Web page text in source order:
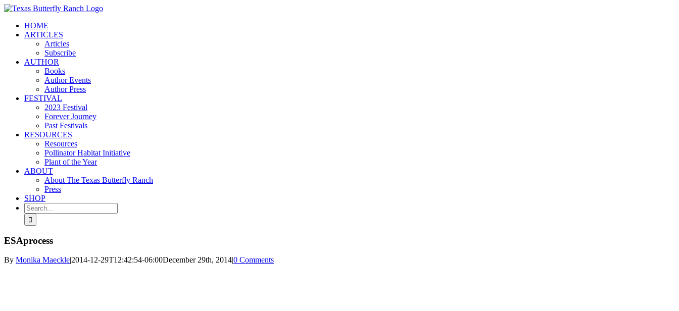
Skip
contentHOME
ARTICLES
Articles
Subscribe
AUTHOR
Books
Author Events
Author Press
FESTIVAL
2023 Festival
Forever Journey
Past Festivals
RESOURCES
Resources
Pollinator Habitat Initiative
Plant of the Year
ABOUT
About The Texas Butterfly Ranch
Press
SHOP
Search
for:
ESAprocess
By Monika Maeckle|2014-12-29T12:42:54-06:00December 29th, 2014|0 Comments